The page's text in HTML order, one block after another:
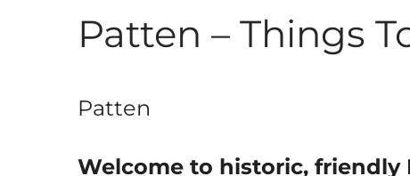
Patten – Things
Patten
Welcome to historic, friendly